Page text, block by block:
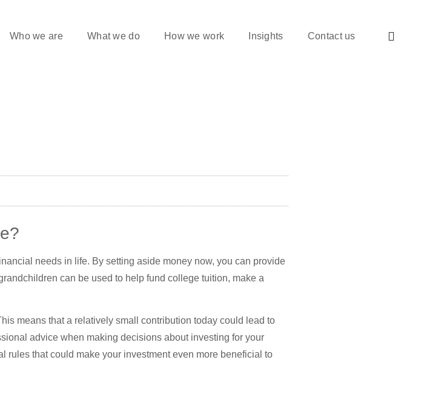
Who we are What we do How we work Insights Contact us
needs in life. By setting aside money now, you can provide
can be used to help fund college tuition, make a
means that a relatively small contribution today could lead to
advice when making decisions about investing for your
that could make your investment even more beneficial to